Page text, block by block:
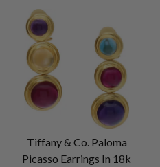
Tiffany & Co. Paloma
Picasso Earrings In 18k